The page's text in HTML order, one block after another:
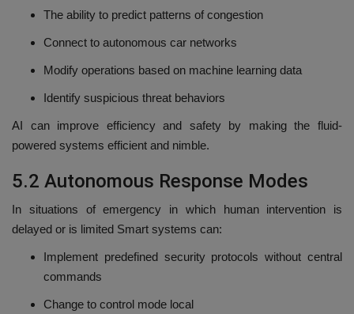
The ability to predict patterns of congestion
Connect to autonomous car networks
Modify operations based on machine learning data
Identify suspicious threat behaviors
AI can improve efficiency and safety by making the fluid-
powered systems efficient and nimble.
5.2 Autonomous Response Modes
In situations of emergency in which human intervention is
delayed or is limited Smart systems can:
Implement predefined security protocols without central
commands
Change to control mode local